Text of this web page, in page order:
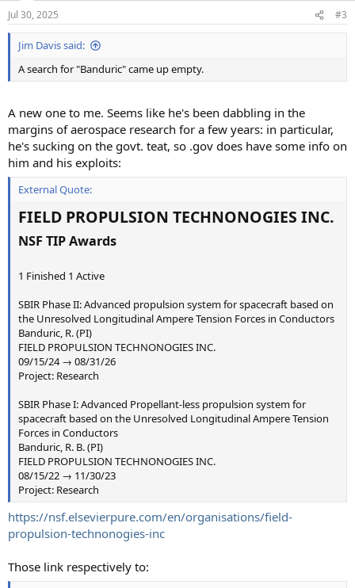
n
s
:
Jul 30, 2025 #3
Jim Davis said:
A search for "Banduric" came up empty.
A new one to me. Seems like he's been dabbling in the
margins of aerospace research for a few years: in particular,
he's sucking on the govt. teat, so .gov does have some info on
him and his exploits:
External Quote:
FIELD PROPULSION TECHNONOGIES INC.
NSF TIP Awards
1 Finished 1 Active
SBIR Phase II: Advanced propulsion system for spacecraft based on
the Unresolved Longitudinal Ampere Tension Forces in Conductors
Banduric, R. (PI)
FIELD PROPULSION TECHNONOGIES INC.
09/15/24 → 08/31/26
Project: Research
SBIR Phase I: Advanced Propellant-less propulsion system for
spacecraft based on the Unresolved Longitudinal Ampere Tension
Forces in Conductors
Banduric, R. B. (PI)
FIELD PROPULSION TECHNONOGIES INC.
08/15/22 → 11/30/23
Project: Research
https://nsf.elsevierpure.com/en/organisations/field-
propulsion-technonogies-inc
Those link respectively to: